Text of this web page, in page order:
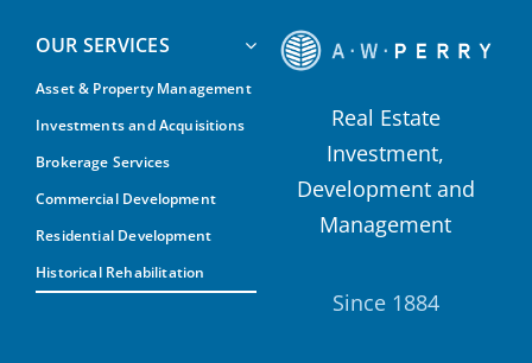
OUR SERVICES
Asset & Property Management
Investments and Acquisitions
Brokerage Services
Commercial Development
Residential Development
Historical Rehabilitation
Real Estate
Investment,
Development and
Management
Since 1884